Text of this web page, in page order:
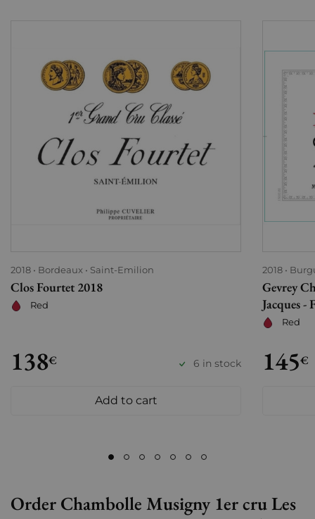
2018 Bordeaux Saint-Emilion
Clos Fourtet 2018
Red
138€ 6 in stock
Add to cart
2018
Gevrey
Jacques -
Red
145€
Order Chambolle Musigny 1er cru Les